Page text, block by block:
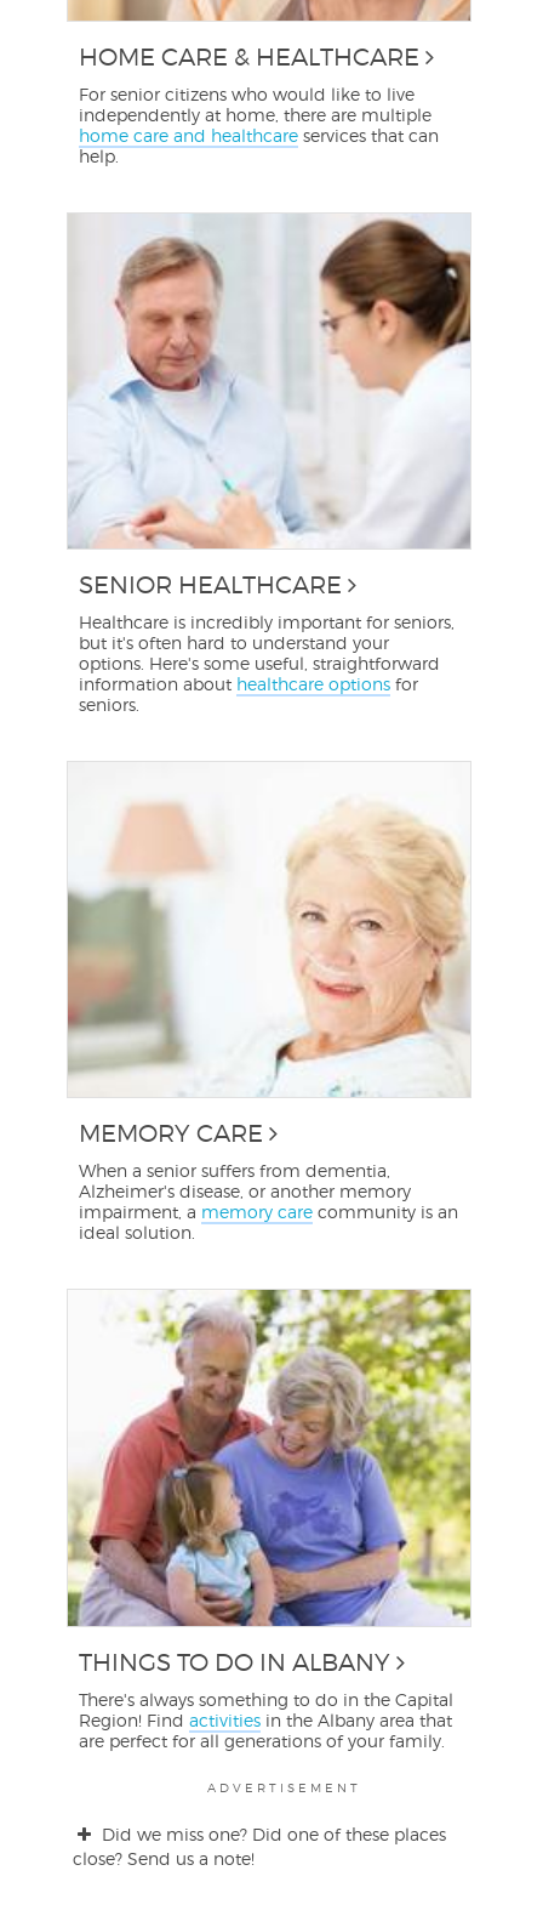
HOME CARE & HEALTHCARE
For senior citizens who would like to live
independently at home, there are multiple
home care and healthcare services that can
help.
SENIOR HEALTHCARE
Healthcare is incredibly important for seniors,
but it's often hard to understand your
options. Here's some useful, straightforward
information about healthcare options for
seniors.
MEMORY CARE
When a senior suffers from dementia,
Alzheimer's disease, or another memory
impairment, a memory care community is an
ideal solution.
THINGS TO DO IN ALBANY
There's always something to do in the Capital
Region! Findactivities in the Albany area that
are perfect for all generations of your family.
ADVERTISEMENT
Did we miss one? Did one of these places
close? Send us a note!